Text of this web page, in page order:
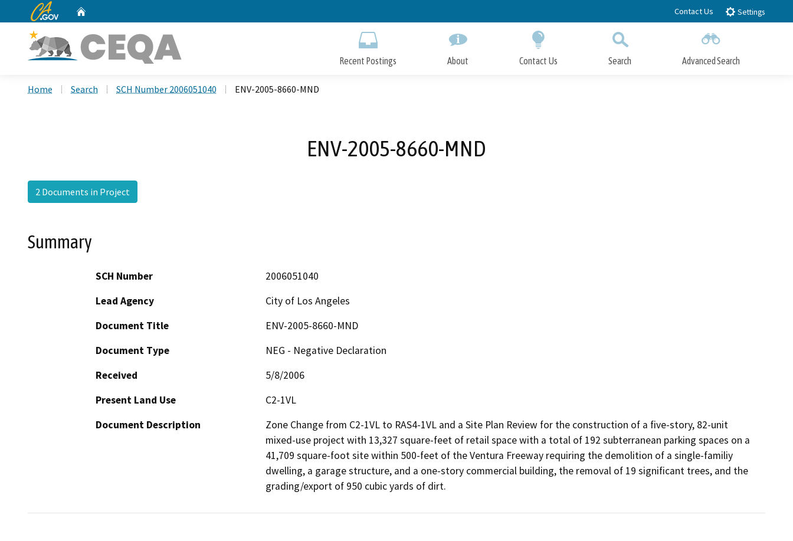
to
CA.gov Contact Us Settings
Recent Postings About Contact Us Search Advanced Search
Home Search SCH Number 2006051040 ENV-2005-8660-MND
ENV-2005-8660-MND
2 Documents in Project
Summary
SCH Number
2006051040
Lead Agency
City of Los Angeles
Document Title
ENV-2005-8660-MND
Document Type
NEG - Negative Declaration
Received
5/8/2006
Present Land Use
C2-1VL
Document Description
Zone Change from C2-1VL to RAS4-1VL and a Site Plan Review for the construction of a five-story, 82-unit
mixed-use project with 13,327 square-feet of retail space with a total of 192 subterranean parking spaces on a
41,709 square-foot site within 500-feet of the Ventura Freeway requiring the demolition of a single-familiy
dwelling, a garage structure, and a one-story commercial building, the removal of 19 significant trees, and the
grading/export of 950 cubic yards of dirt.